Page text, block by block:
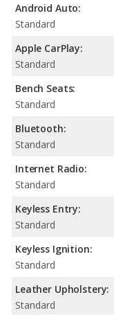
Android Auto:
Standard
Apple CarPlay:
Standard
Bench Seats:
Standard
Bluetooth:
Standard
Internet Radio:
Standard
Keyless Entry:
Standard
Keyless Ignition:
Standard
Leather Upholstery:
Standard